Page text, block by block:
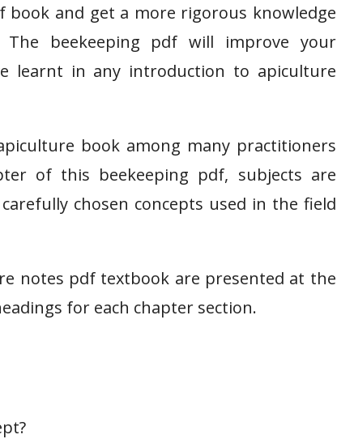
book and get a more rigorous knowledge
beekeeping pdf will improve your
learnt in any introduction to apiculture
book among many practitioners
of this beekeeping pdf, subjects are
chosen concepts used in the field
notes pdf textbook are presented at the
for each chapter section.